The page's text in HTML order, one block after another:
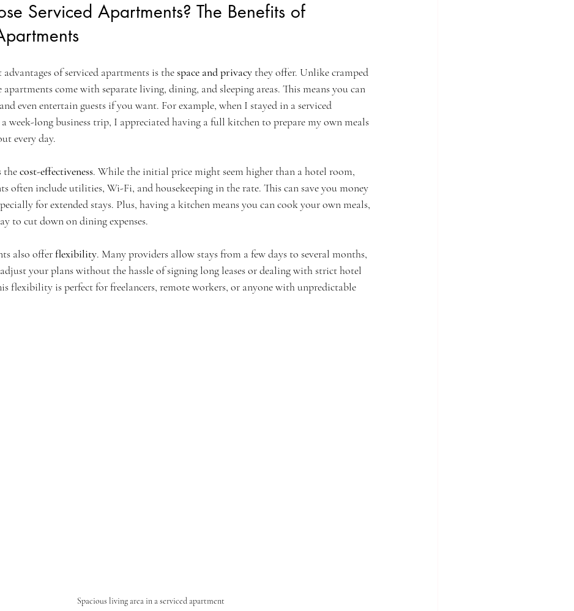
Serviced Apartments? The Benefits of
of serviced apartments is the space and privacy they offer. Unlike cramped
apartments come with separate living, dining, and sleeping areas. This means you can
even entertain guests if you want. For example, when I stayed in a serviced
week-long business trip, I appreciated having a full kitchen to prepare my own meals
every day.
the cost-effectiveness. While the initial price might seem higher than a hotel room,
often include utilities, Wi-Fi, and housekeeping in the rate. This can save you money
for extended stays. Plus, having a kitchen means you can cook your own meals,
to cut down on dining expenses.
also offer flexibility. Many providers allow stays from a few days to several months,
your plans without the hassle of signing long leases or dealing with strict hotel
flexibility is perfect for freelancers, remote workers, or anyone with unpredictable
Spacious living area in a serviced apartment